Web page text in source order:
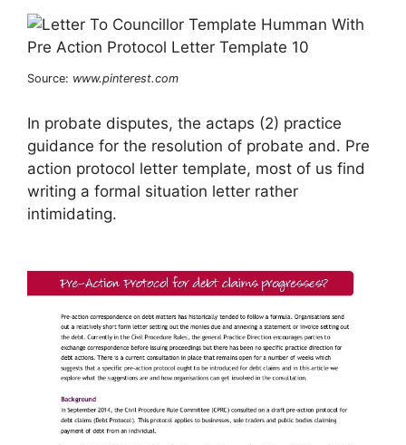
Source: www.pinterest.com
In probate disputes, the actaps (2) practice
guidance for the resolution of probate and. Pre
action protocol letter template, most of us find
writing a formal situation letter rather
intimidating.